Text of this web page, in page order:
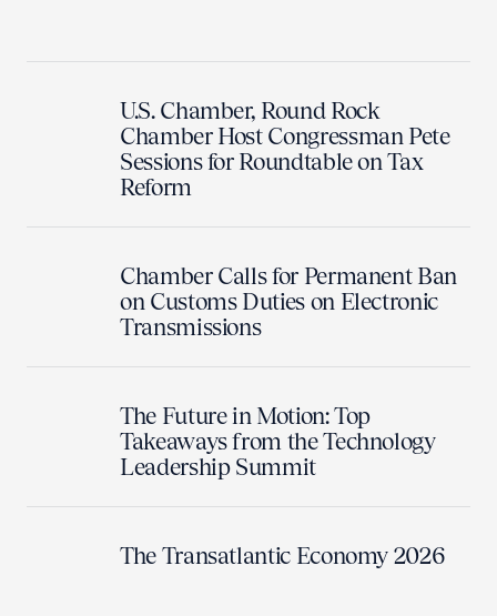
U.S. Chamber, Round Rock
Chamber Host Congressman Pete
Sessions for Roundtable on Tax
Reform
Chamber Calls for Permanent Ban
on Customs Duties on Electronic
Transmissions
The Future in Motion: Top
Takeaways from the Technology
Leadership Summit
The Transatlantic Economy 2026